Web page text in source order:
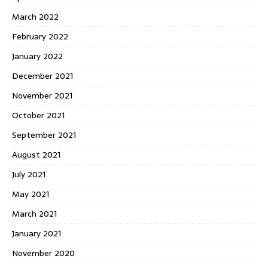
March 2022
February 2022
January 2022
December 2021
November 2021
October 2021
September 2021
August 2021
July 2021
May 2021
March 2021
January 2021
November 2020